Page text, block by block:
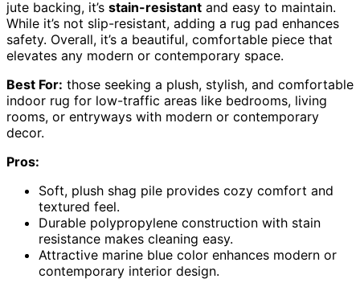
jute backing, it’s stain-resistant and easy to maintain.
While it’s not slip-resistant, adding a rug pad enhances
safety. Overall, it’s a beautiful, comfortable piece that
elevates any modern or contemporary space.
Best For: those seeking a plush, stylish, and comfortable
indoor rug for low-traffic areas like bedrooms, living
rooms, or entryways with modern or contemporary
decor.
Pros:
Soft, plush shag pile provides cozy comfort and
textured feel.
Durable polypropylene construction with stain
resistance makes cleaning easy.
Attractive marine blue color enhances modern or
contemporary interior design.